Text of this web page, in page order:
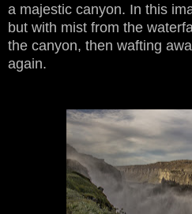
a majestic canyon. In this
but with mist from the
the canyon, then wafting
again.